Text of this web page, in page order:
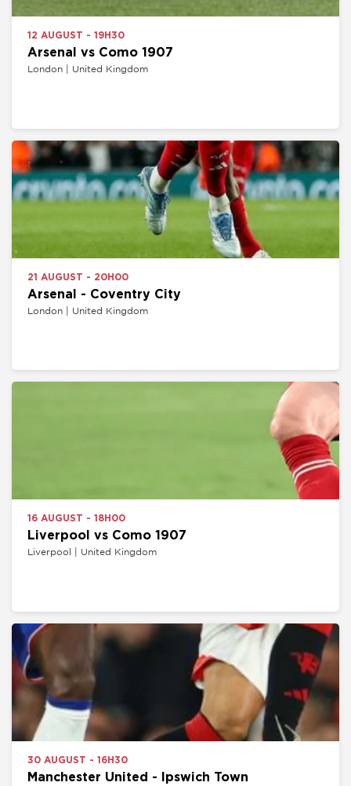
12 AUGUST - 19H30
Arsenal vs Como 1907
London | United Kingdom
21 AUGUST - 20H00
Arsenal - Coventry City
London | United Kingdom
16 AUGUST - 18H00
Liverpool vs Como 1907
Liverpool | United Kingdom
30 AUGUST - 16H30
Manchester United - Ipswich Town